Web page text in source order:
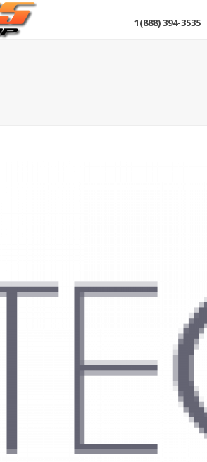
1(888) 394-3535